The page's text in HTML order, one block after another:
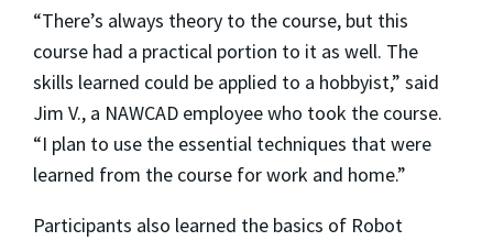
“There’s always theory to the course, but this
course had a practical portion to it as well. The
skills learned could be applied to a hobbyist,” said
Jim V., a NAWCAD employee who took the course.
“I plan to use the essential techniques that were
learned from the course for work and home.”
Participants also learned the basics of Robot